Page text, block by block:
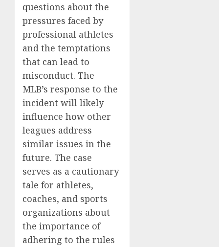
questions about the
pressures faced by
professional athletes
and the temptations
that can lead to
misconduct. The
MLB’s response to the
incident will likely
influence how other
leagues address
similar issues in the
future. The case
serves as a cautionary
tale for athletes,
coaches, and sports
organizations about
the importance of
adhering to the rules